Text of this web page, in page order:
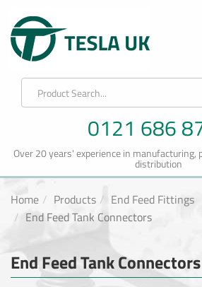
0121 686
Over 20 years' experience in manufacturing,
distribution
Home Products
End Feed Fittings
End Feed Tank Connectors
End Feed Tank Connectors